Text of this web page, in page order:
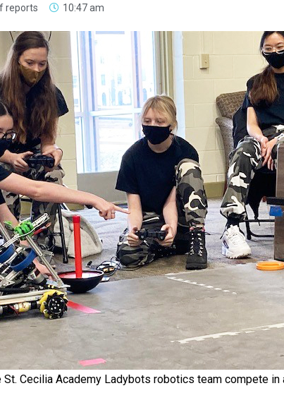
reports 10:47 am
Cecilia Academy Ladybots robotics team compete in